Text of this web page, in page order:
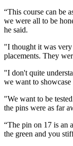
“This course can be
we were all to be
he said.
"I thought it was
placements. They
"I don't quite
we want to
"We want to be
the pins were as far
“The pin on 17 is an
the green and you